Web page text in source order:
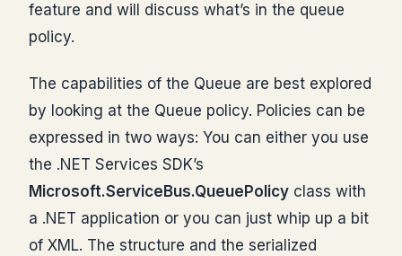
feature and will discuss what’s in the queue
policy.
The capabilities of the Queue are best explored
by looking at the Queue policy. Policies can be
expressed in two ways: You can either you use
the .NET Services SDK’s
Microsoft.ServiceBus.QueuePolicy class with
a .NET application or you can just whip up a bit
of XML. The structure and the serialized